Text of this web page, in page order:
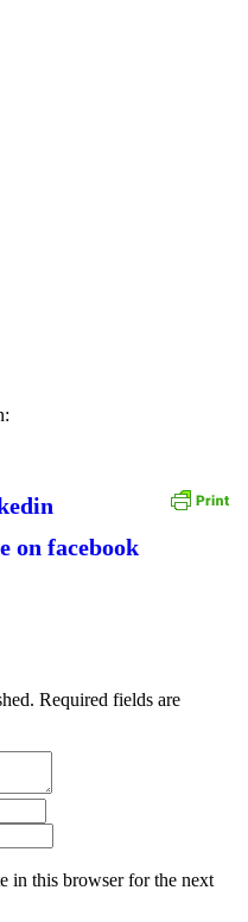
Required fields are
in this browser for the next